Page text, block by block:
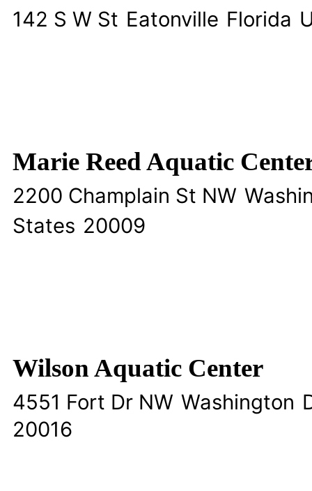
142 S W St Eatonville Florida
Marie Reed Aquatic
2200 Champlain St NW
States 20009
Wilson Aquatic Center
4551 Fort Dr NW Washington
20016